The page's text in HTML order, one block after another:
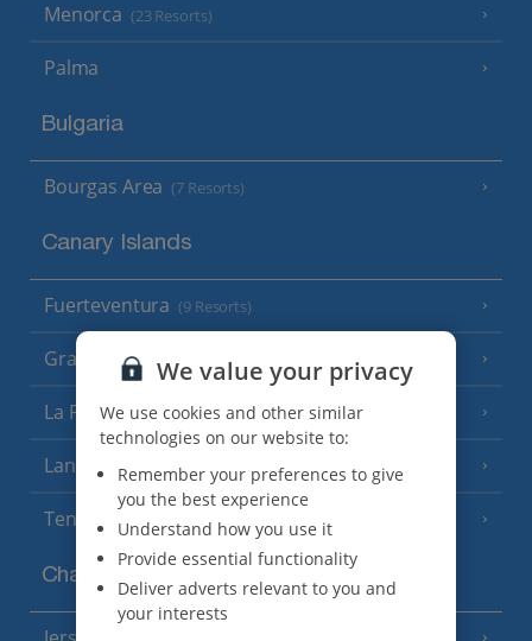
Menorca (23 Resorts)
Palma
Bulgaria
Bourgas Area (7 Resorts)
Canary Islands
Fuerteventura (9 Resorts)
Gran Canaria (14 Resorts)
La Palma (8 Resorts)
Lanzarote (13 Resorts)
Tenerife (15 Resorts)
Channel Islands
We value your privacy
We use cookies and other similar
technologies on our website to:
Remember your preferences to give
you the best experience
Understand how you use it
Provide essential functionality
Deliver adverts relevant to you and
your interests